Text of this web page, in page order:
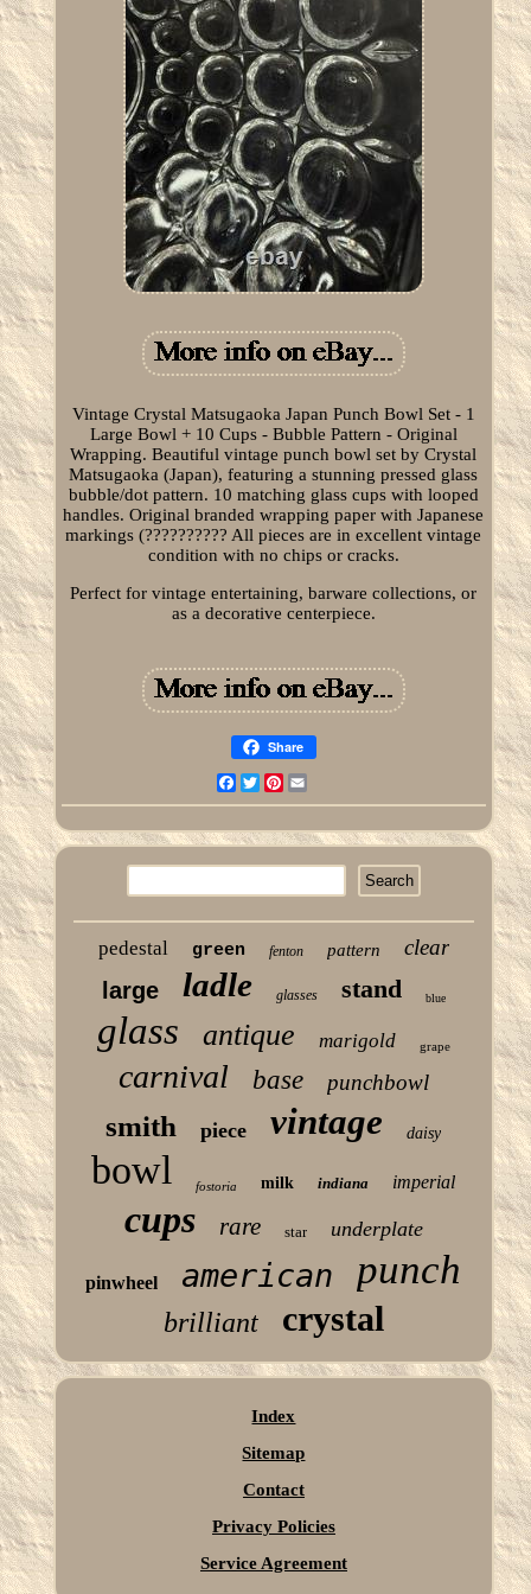
Vintage Crystal Matsugaoka Japan Punch Bowl Set - 1
Large Bowl + 10 Cups - Bubble Pattern - Original
Wrapping. Beautiful vintage punch bowl set by Crystal
Matsugaoka (Japan), featuring a stunning pressed glass
bubble/dot pattern. 10 matching glass cups with looped
handles. Original branded wrapping paper with Japanese
markings (?????????? All pieces are in excellent vintage
condition with no chips or cracks.
Perfect for vintage entertaining, barware collections, or
as a decorative centerpiece.
Share
Facebook
TwitterPinterest
pedestal green fenton pattern clear
large ladle glasses stand blue
glass antique marigold grape
carnival base punchbowl
smith piece vintage daisy
bowl fostoria milk indiana imperial
cups rare star underplate
pinwheel american punch
brilliant crystal
Index
Sitemap
Contact
Privacy Policies
Service Agreement